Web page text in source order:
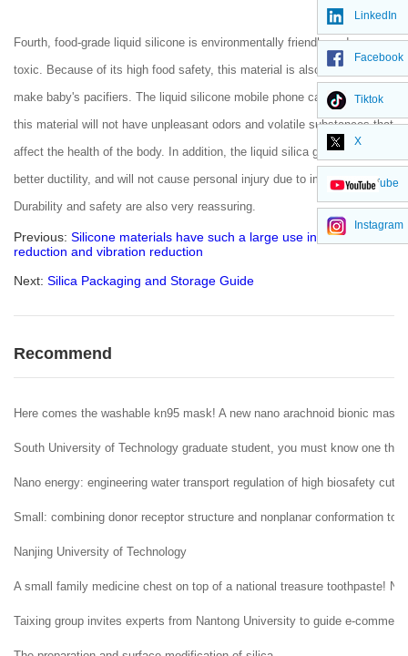
Fourth, food-grade liquid silicone is environmentally friendly and non-
toxic. Because of its high food safety, this material is also used to
make baby's pacifiers. The liquid silicone mobile phone case made of
this material will not have unpleasant odors and volatile substances that
affect the health of the body. In addition, the liquid silica gel itself has
better ductility, and will not cause personal injury due to impact fracture.
Durability and safety are also very reassuring.
Previous: Silicone materials have such a large use in noise
reduction and vibration reduction
Next: Silica Packaging and Storage Guide
Recommend
Here comes the washable kn95 mask! A new nano arachnoid bionic mask
South University of Technology graduate student, you must know one
Nano energy: engineering water transport regulation of high biosafety
Small: combining donor receptor structure and nonplanar conformation
Nanjing University of Technology
A small family medicine chest on top of a national treasure toothpaste!
Taixing group invites experts from Nantong University to guide e-
LinkedIn
Facebook
Tiktok
X
YouTube
Instagram